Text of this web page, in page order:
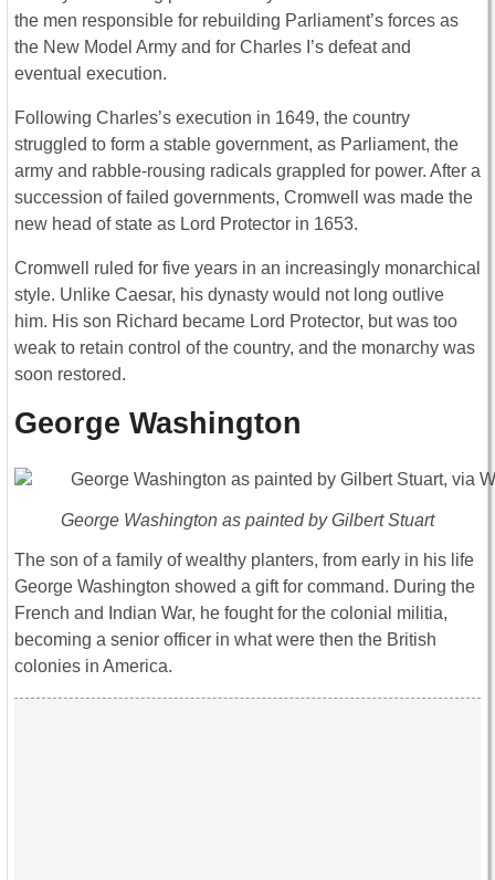
the men responsible for rebuilding Parliament’s forces as
the New Model Army and for Charles I’s defeat and
eventual execution.
Following Charles’s execution in 1649, the country
struggled to form a stable government, as Parliament, the
army and rabble-rousing radicals grappled for power. After a
succession of failed governments, Cromwell was made the
new head of state as Lord Protector in 1653.
Cromwell ruled for five years in an increasingly monarchical
style. Unlike Caesar, his dynasty would not long outlive
him. His son Richard became Lord Protector, but was too
weak to retain control of the country, and the monarchy was
soon restored.
George Washington
George Washington as painted by Gilbert Stuart
The son of a family of wealthy planters, from early in his life
George Washington showed a gift for command. During the
French and Indian War, he fought for the colonial militia,
becoming a senior officer in what were then the British
colonies in America.